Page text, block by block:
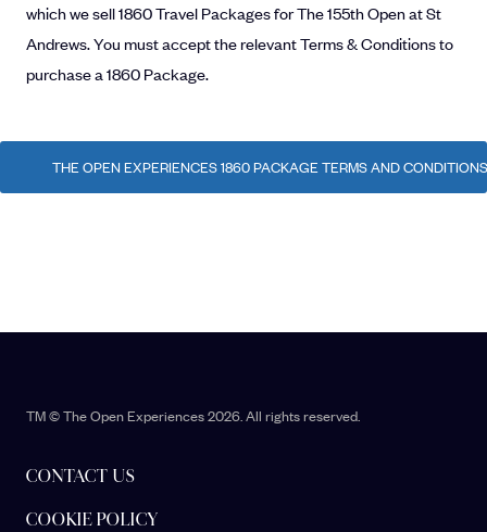
which we sell 1860 Travel Packages for The 155th Open at St
Andrews. You must accept the relevant Terms & Conditions to
purchase a 1860 Package.
THE OPEN EXPERIENCES 1860 PACKAGE TERMS AND
TM © The Open Experiences 2026. All rights reserved.
CONTACT US
COOKIE POLICY